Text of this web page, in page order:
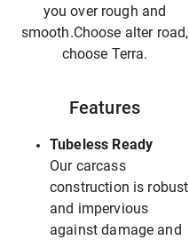
you over rough and
smooth.Choose alter road,
choose Terra.
Features
Tubeless Ready
Our carcass
construction is robust
and impervious
against damage and